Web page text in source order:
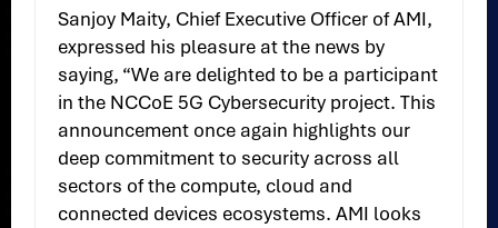
Sanjoy Maity, Chief Executive Officer of AMI,
expressed his pleasure at the news by
saying, “We are delighted to be a participant
in the NCCoE 5G Cybersecurity project. This
announcement once again highlights our
deep commitment to security across all
sectors of the compute, cloud and
connected devices ecosystems. AMI looks